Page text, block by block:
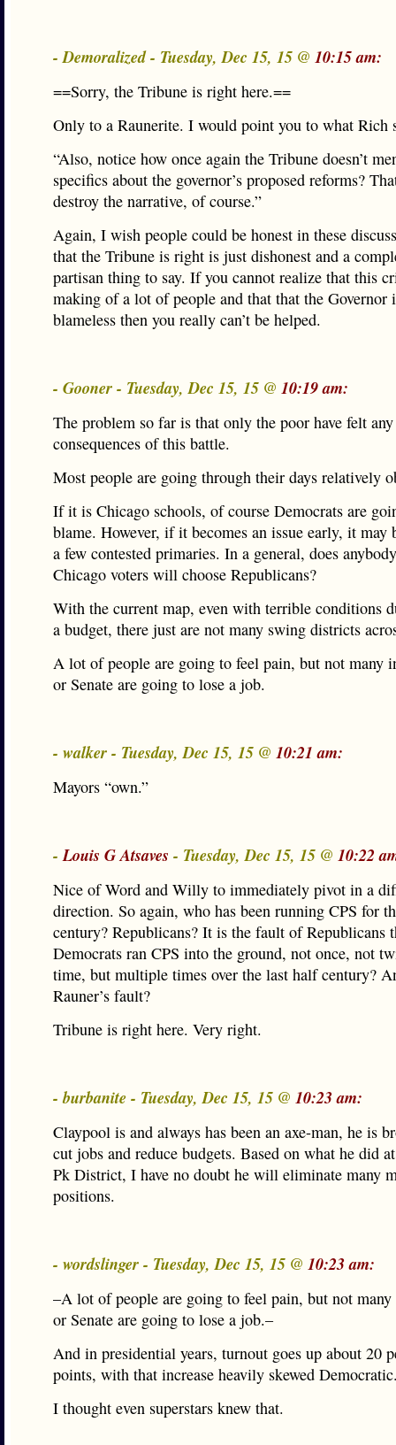
- Demoralized - Tuesday, Dec 15, 15 @ 10:15 am:
==Sorry, the Tribune is right here.==
Only to a Raunerite. I would point you to what Rich
“Also, notice how once again the Tribune doesn’t
specifics about the governor’s proposed reforms?
destroy the narrative, of course.”
Again, I wish people could be honest in these
that the Tribune is right is just dishonest and a
partisan thing to say. If you cannot realize that this
making of a lot of people and that that the Governor
blameless then you really can’t be helped.
- Gooner - Tuesday, Dec 15, 15 @ 10:19 am:
The problem so far is that only the poor have felt any
consequences of this battle.
Most people are going through their days relatively
If it is Chicago schools, of course Democrats are
blame. However, if it becomes an issue early, it may
a few contested primaries. In a general, does
Chicago voters will choose Republicans?
With the current map, even with terrible conditions
a budget, there just are not many swing districts
A lot of people are going to feel pain, but not many
or Senate are going to lose a job.
- walker - Tuesday, Dec 15, 15 @ 10:21 am:
Mayors “own.”
-Louis G Atsaves - Tuesday, Dec 15, 15 @ 10:22
Nice of Word and Willy to immediately pivot in a
direction. So again, who has been running CPS for
century? Republicans? It is the fault of Republicans
Democrats ran CPS into the ground, not once, not
time, but multiple times over the last half century?
Rauner’s fault?
Tribune is right here. Very right.
- burbanite - Tuesday, Dec 15, 15 @ 10:23 am:
Claypool is and always has been an axe-man, he is
cut jobs and reduce budgets. Based on what he did
Pk District, I have no doubt he will eliminate many
positions.
- wordslinger - Tuesday, Dec 15, 15 @ 10:23 am:
–A lot of people are going to feel pain, but not
or Senate are going to lose a job.–
And in presidential years, turnout goes up about 20
points, with that increase heavily skewed
I thought even superstars knew that.